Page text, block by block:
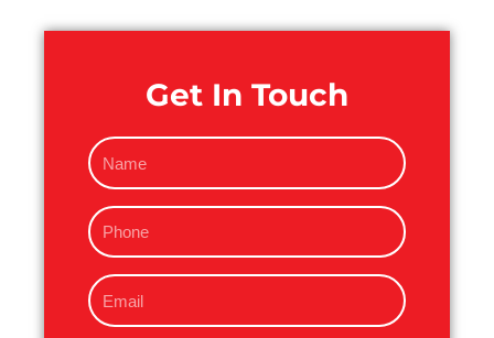
Get In Touch
N
a
eP
h
n
e
E
m